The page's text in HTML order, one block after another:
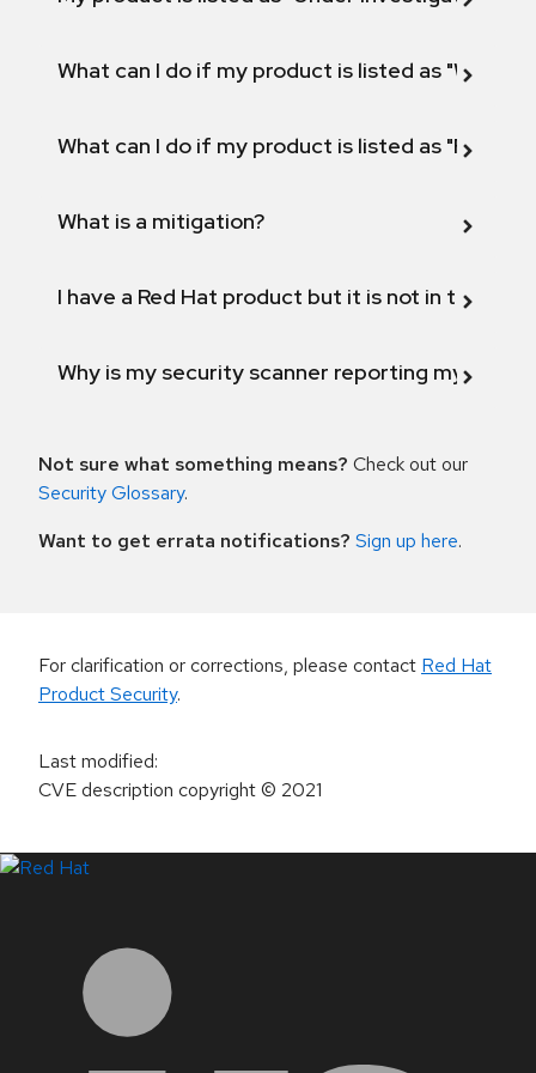
What can I do if my product is listed as "Will not
What can I do if my product is listed as "Fix
What is a mitigation?
I have a Red Hat product but it is not in the
Why is my security scanner reporting my
Not sure what something means? Check out our
Security Glossary.
Want to get errata notifications? Sign up here.
For clarification or corrections, please contact Red Hat
Product Security.
Last modified:
CVE description copyright© 2021